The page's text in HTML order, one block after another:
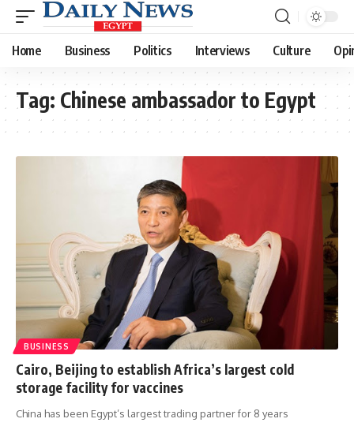
Home Business Politics Interviews Culture
Tag: Chinese ambassador to Egypt
BUSINESS
Cairo, Beijing to establish Africa’s largest cold
storage facility for vaccines
China has been Egypt’s largest trading partner for 8 years